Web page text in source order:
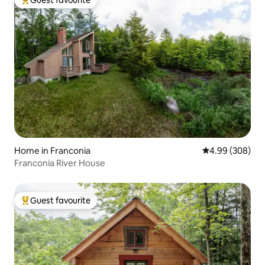
Top guest favourite
Home in Franconia 4.99 out of 5
4.99 (308)
Franconia River House
Top guest favourite
Guest favourite